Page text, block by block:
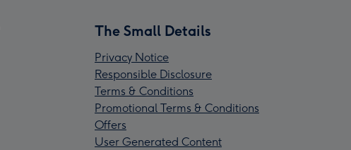
The Small Details
Privacy Notice
Responsible Disclosure
Terms & Conditions
Promotional Terms & Conditions
Offers
User Generated Content